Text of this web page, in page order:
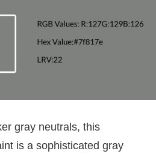
gray neutrals, this
is a sophisticated gray